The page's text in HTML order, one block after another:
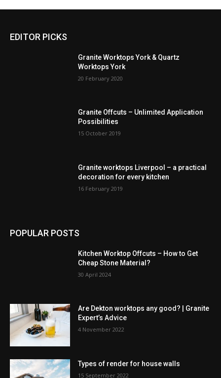
EDITOR PICKS
Granite Worktops York & Quartz
Worktops York
20 February 2020
Granite Offcuts – Unlimited Application
Possibilities
15 October 2019
Granite worktops Liverpool – a practical
decoration for every kitchen
16 February 2019
POPULAR POSTS
Kitchen Worktop Offcuts – How to Get
Cheap Stone Material?
30 April 2024
Are Dekton worktops any good? | Granite
Expert’s Advice
4 November 2022
Types of render for house walls
15 September 2022